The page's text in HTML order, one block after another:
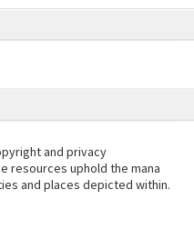
and privacy
resources uphold the mana
and places depicted within.